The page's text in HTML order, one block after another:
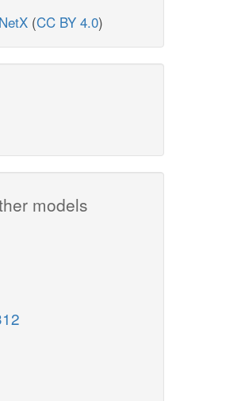
(CC BY 4.0)
models